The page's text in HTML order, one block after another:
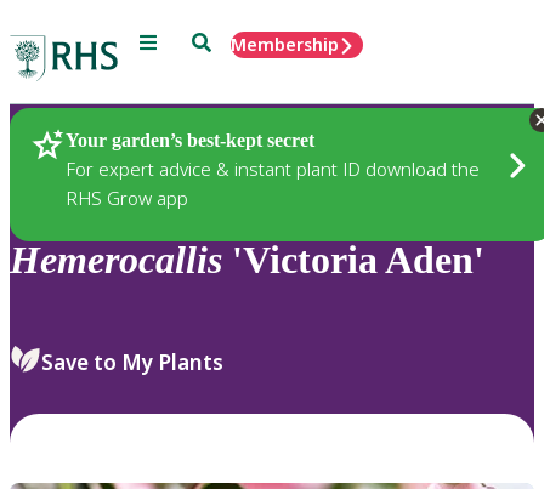
Menu SearchMembership
Your garden’s best-kept secret
For expert advice & instant plant ID download the
RHS Grow app
Plants
Hemerocallis 'Victoria Aden'
Save to My Plants